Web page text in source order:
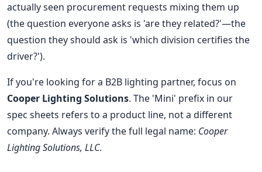
actually seen procurement requests mixing them up
(the question everyone asks is 'are they related?'—the
question they should ask is 'which division certifies the
driver?').
If you're looking for a B2B lighting partner, focus on
Cooper Lighting Solutions. The 'Mini' prefix in our
spec sheets refers to a product line, not a different
company. Always verify the full legal name: Cooper
Lighting Solutions, LLC.